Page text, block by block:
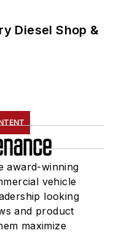
Diesel Shop &
award-winning
vehicle
looking
and product
maximize